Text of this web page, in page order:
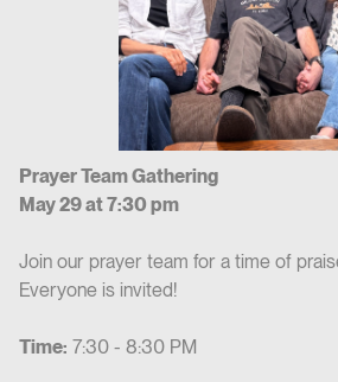
Prayer Team Gathering
May 29 at 7:30 pm
Join our prayer team for a time of
Everyone is invited!
Time: 7:30 - 8:30 PM